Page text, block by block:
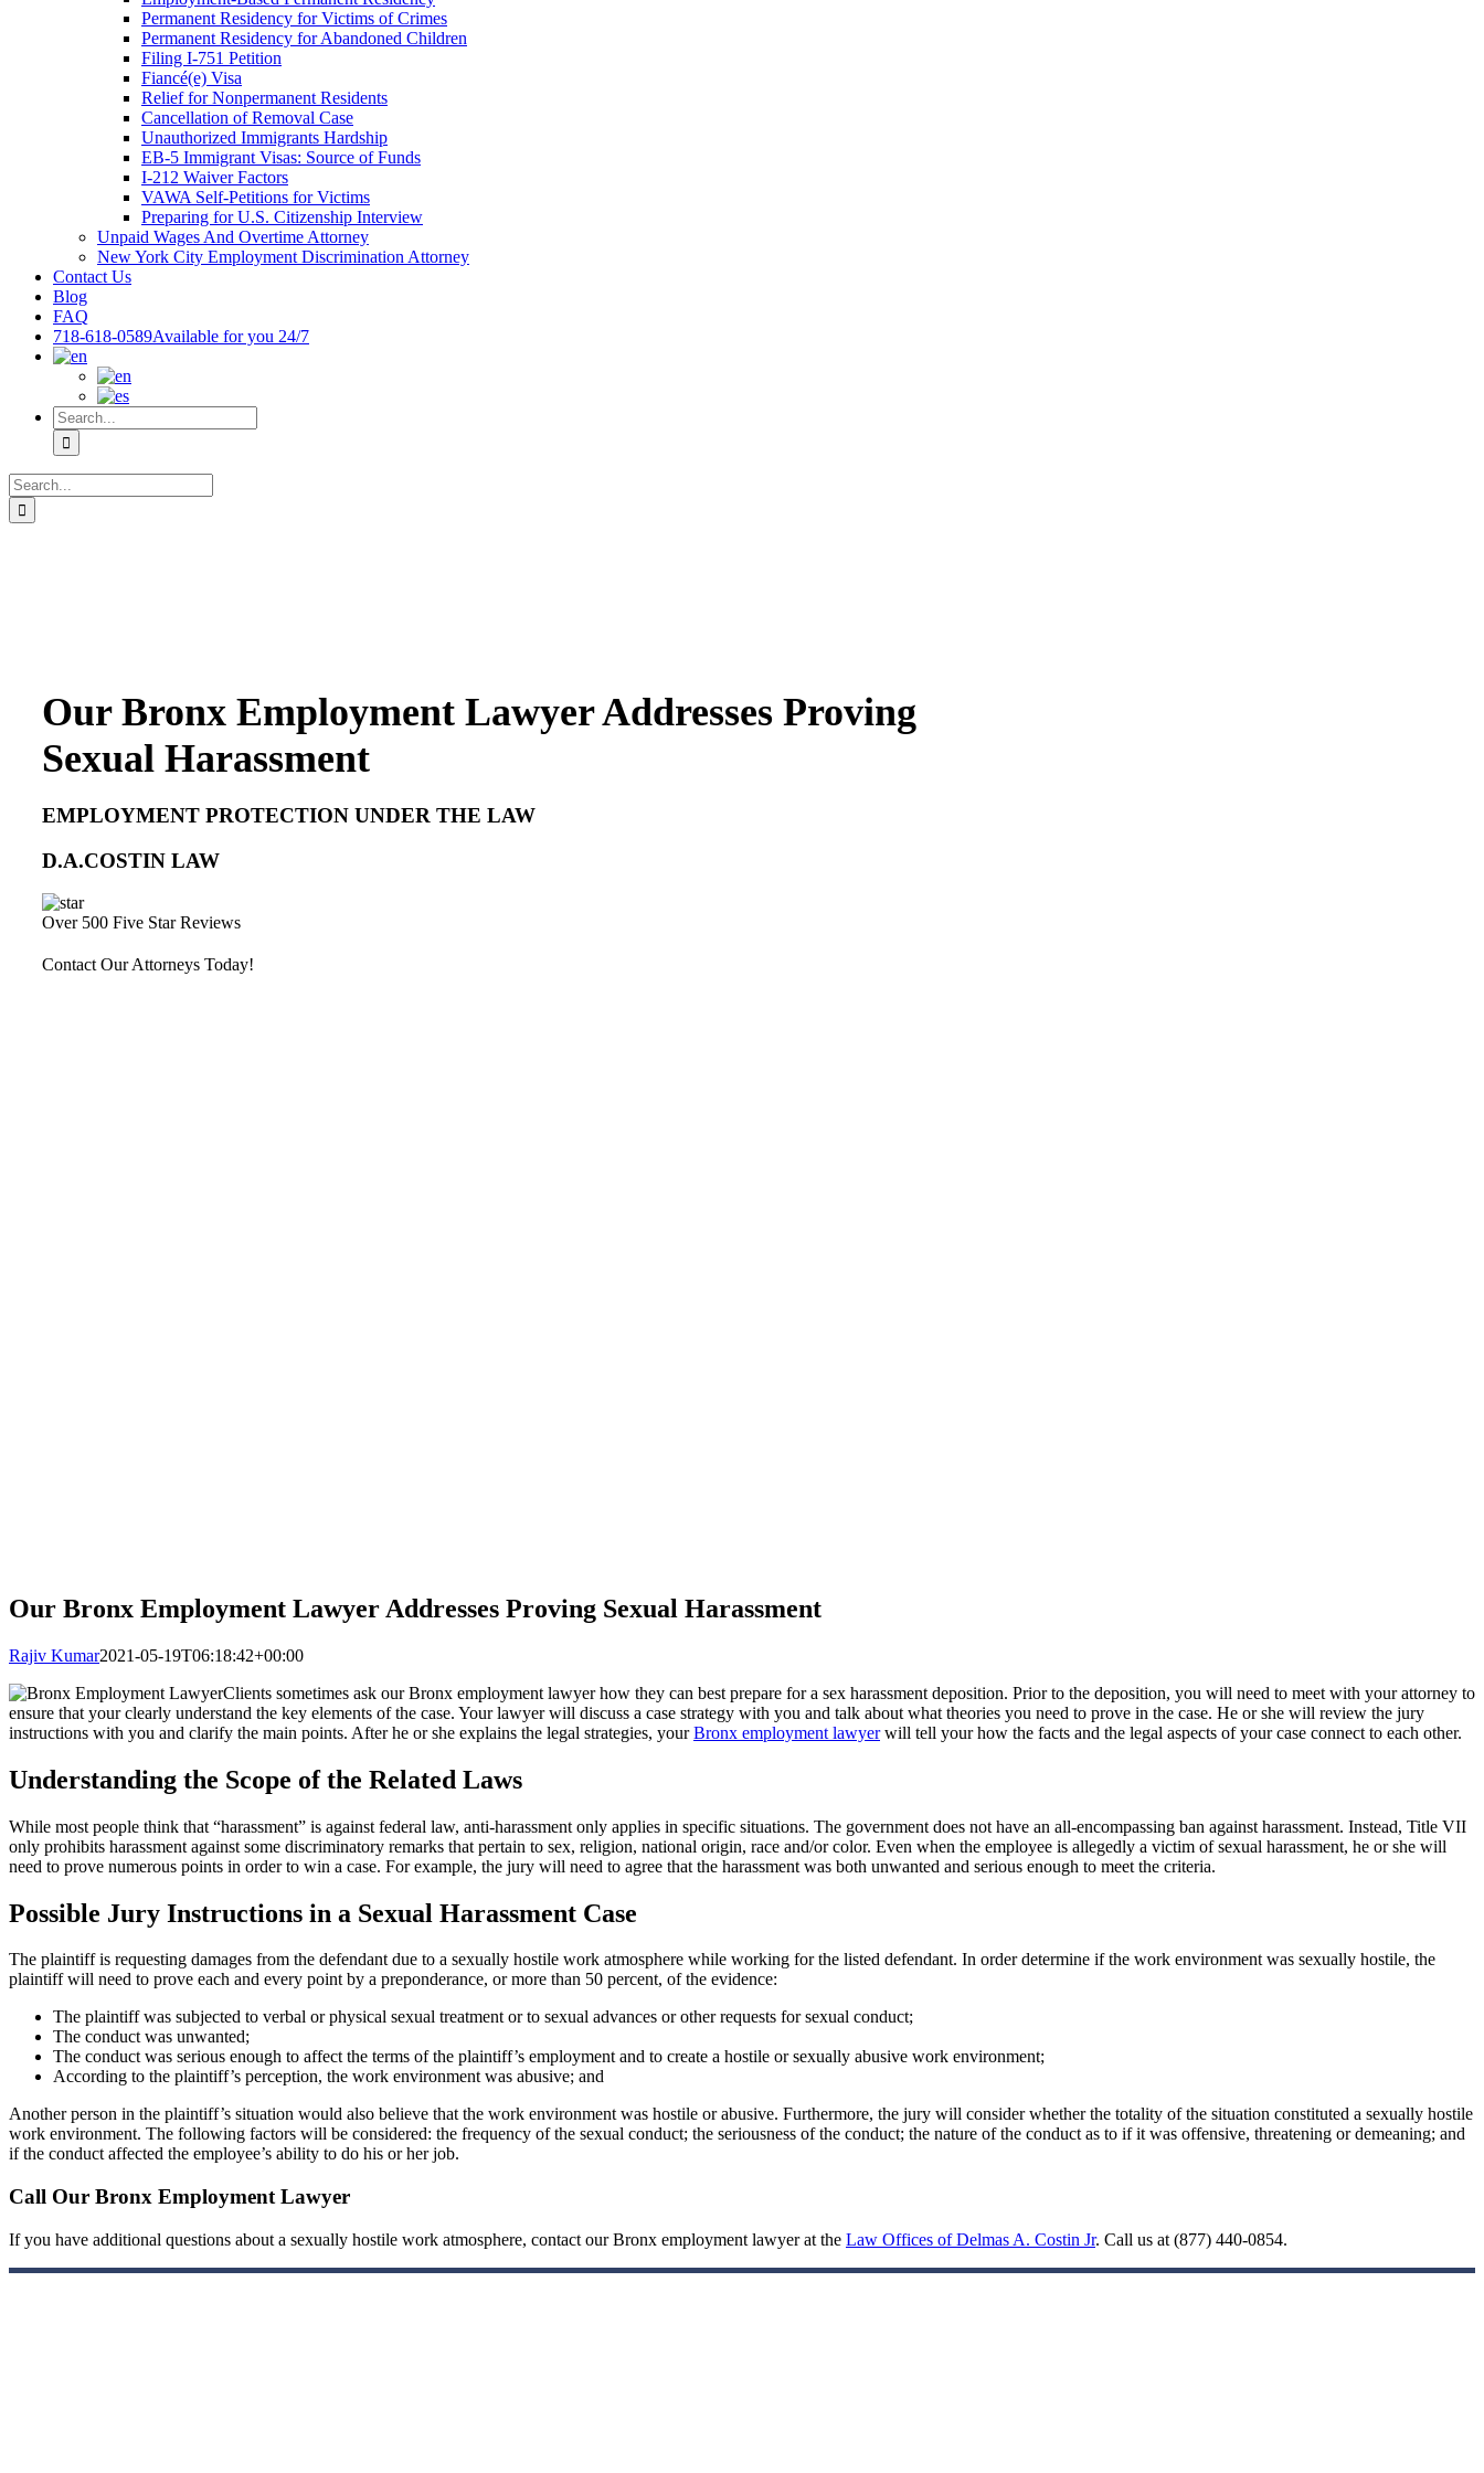
Permanent Residency for Victims of Crimes
Permanent Residency for Abandoned Children
Filing I-751 Petition
Fiancé(e) Visa
Relief for Nonpermanent Residents
Cancellation of Removal Case
Unauthorized Immigrants Hardship
EB-5 Immigrant Visas: Source of Funds
I-212 Waiver Factors
VAWA Self-Petitions for Victims
Preparing for U.S. Citizenship Interview
Unpaid Wages And Overtime Attorney
New York City Employment Discrimination Attorney
Contact Us
Blog
FAQ
718-618-0589Available for you 24/7
Search
for:
Search
for:
Our Bronx Employment Lawyer Addresses Proving
Sexual Harassment
EMPLOYMENT PROTECTION UNDER THE LAW
D.A.COSTIN LAW
Over 500 Five Star Reviews
Contact Our Attorneys Today!
Our Bronx Employment Lawyer Addresses Proving Sexual Harassment
Rajiv Kumar2021-05-19T06:18:42+00:00
Clients sometimes ask our Bronx employment lawyer how they can best prepare for a sex harassment deposition. Prior to the deposition, you will need to meet with your attorney to
ensure that your clearly understand the key elements of the case. Your lawyer will discuss a case strategy with you and talk about what theories you need to prove in the case. He or she will review the jury
instructions with you and clarify the main points. After he or she explains the legal strategies, yourBronx employment lawyerwill tell your how the facts and the legal aspects of your case connect to each other.
Understanding the Scope of the Related Laws
While most people think that “harassment” is against federal law, anti-harassment only applies in specific situations. The government does not have an all-encompassing ban against harassment. Instead, Title VII
only prohibits harassment against some discriminatory remarks that pertain to sex, religion, national origin, race and/or color. Even when the employee is allegedly a victim of sexual harassment, he or she will
need to prove numerous points in order to win a case. For example, the jury will need to agree that the harassment was both unwanted and serious enough to meet the criteria.
Possible Jury Instructions in a Sexual Harassment Case
The plaintiff is requesting damages from the defendant due to a sexually hostile work atmosphere while working for the listed defendant. In order determine if the work environment was sexually hostile, the
plaintiff will need to prove each and every point by a preponderance, or more than 50 percent, of the evidence:
The plaintiff was subjected to verbal or physical sexual treatment or to sexual advances or other requests for sexual conduct;
The conduct was unwanted;
The conduct was serious enough to affect the terms of the plaintiff’s employment and to create a hostile or sexually abusive work environment;
According to the plaintiff’s perception, the work environment was abusive; and
Another person in the plaintiff’s situation would also believe that the work environment was hostile or abusive. Furthermore, the jury will consider whether the totality of the situation constituted a sexually hostile
work environment. The following factors will be considered: the frequency of the sexual conduct; the seriousness of the conduct; the nature of the conduct as to if it was offensive, threatening or demeaning; and
if the conduct affected the employee’s ability to do his or her job.
Call Our Bronx Employment Lawyer
If you have additional questions about a sexually hostile work atmosphere, contact our Bronx employment lawyer at the Law Offices of Delmas A. Costin Jr. Call us at (877) 440-0854.